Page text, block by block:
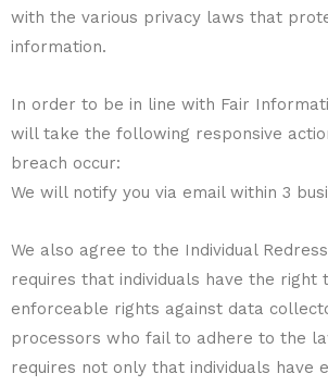
with the various privacy laws that
information.
In order to be in line with Fair
will take the following responsive
breach occur:
We will notify you via email within 3
We also agree to the Individual
requires that individuals have the right
enforceable rights against data
processors who fail to adhere to the
requires not only that individuals have